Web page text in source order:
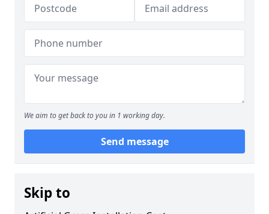
We aim to get back to you in 1 working day.
Send message
Skip to